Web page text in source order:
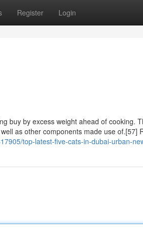
Register Login
buy by excess weight ahead of cooking.
as other components made use of.[57]
top-latest-five-cats-in-dubai-urban-